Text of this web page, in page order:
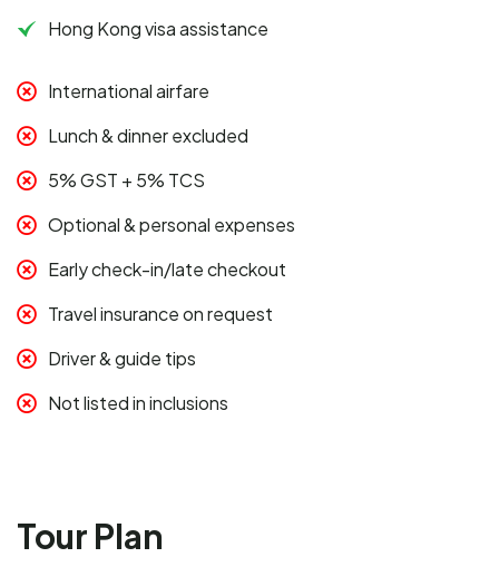
Hong Kong visa assistance
International airfare
Lunch & dinner excluded
5% GST + 5% TCS
Optional & personal expenses
Early check-in/late checkout
Travel insurance on request
Driver & guide tips
Not listed in inclusions
Tour Plan